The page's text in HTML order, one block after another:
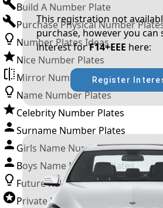
Build A Number Plate
Purchase Physical Number
Number Plates Ideas
Nice Number Plates
Mirror Number Plates
Name Number Plates
Celebrity Number Plates
Surname Number Plates
Girls Name Number Plates
Boys Name Number Plates
Future Releases
Private Number Plates
This registration not
purchase, however you
interest forF14+EEE here:
Register